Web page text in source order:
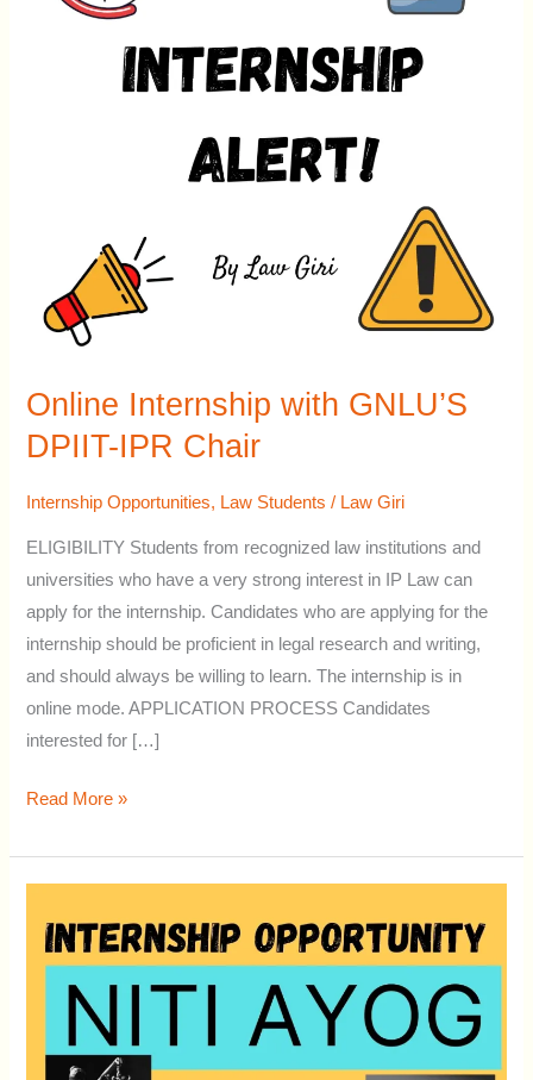
Online Internship with GNLU’S
DPIIT-IPR Chair
Internship Opportunities, Law Students / Law Giri
ELIGIBILITY Students from recognized law institutions and
universities who have a very strong interest in IP Law can
apply for the internship. Candidates who are applying for the
internship should be proficient in legal research and writing,
and should always be willing to learn. The internship is in
online mode. APPLICATION PROCESS Candidates
interested for […]
Read More »
INTERNSHIP
OPPORTUNITY
AAYOG